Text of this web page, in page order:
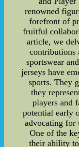
renowned
forefront of
fruitful
article, we
contributions
sportswear
jerseys have
sports. They
they
players and
potential early
advocating for
One of the
their ability